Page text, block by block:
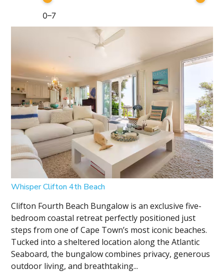
0–7
Whisper Clifton 4th Beach
Clifton Fourth Beach Bungalow is an exclusive five-
bedroom coastal retreat perfectly positioned just
steps from one of Cape Town’s most iconic beaches.
Tucked into a sheltered location along the Atlantic
Seaboard, the bungalow combines privacy, generous
outdoor living, and breathtaking...